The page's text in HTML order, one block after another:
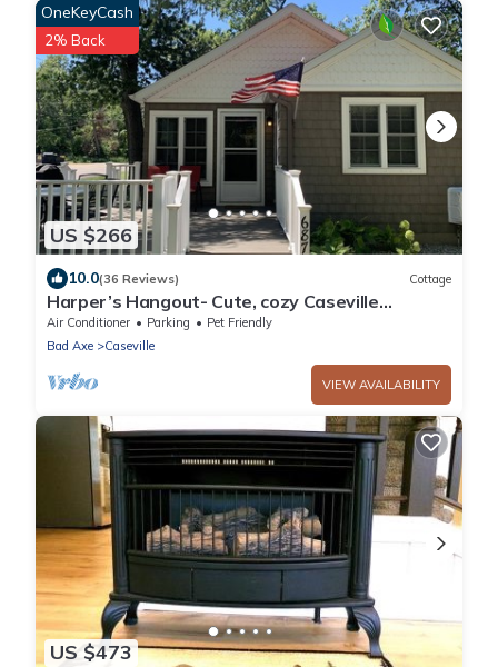
US $266
OneKeyCash
2% Back
10.0(36 Reviews) Cottage
Harper’s Hangout- Cute, cozy Caseville
cottage!
Air Conditioner Parking
Pet Friendly
Bad Axe
Caseville
VIEW AVAILABILITY
US $473